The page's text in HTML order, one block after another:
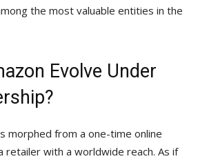
the most valuable entities in the
Evolve Under
morphed from a one-time online
retailer with a worldwide reach. As if